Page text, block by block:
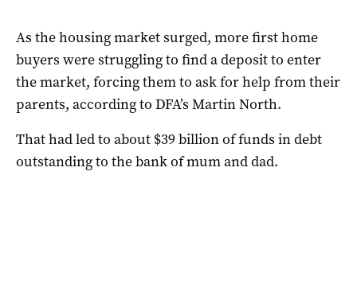
As the housing market surged, more first home
buyers were struggling to find a deposit to enter
the market, forcing them to ask for help from their
parents, according to DFA’s Martin North.
That had led to about $39 billion of funds in debt
outstanding to the bank of mum and dad.